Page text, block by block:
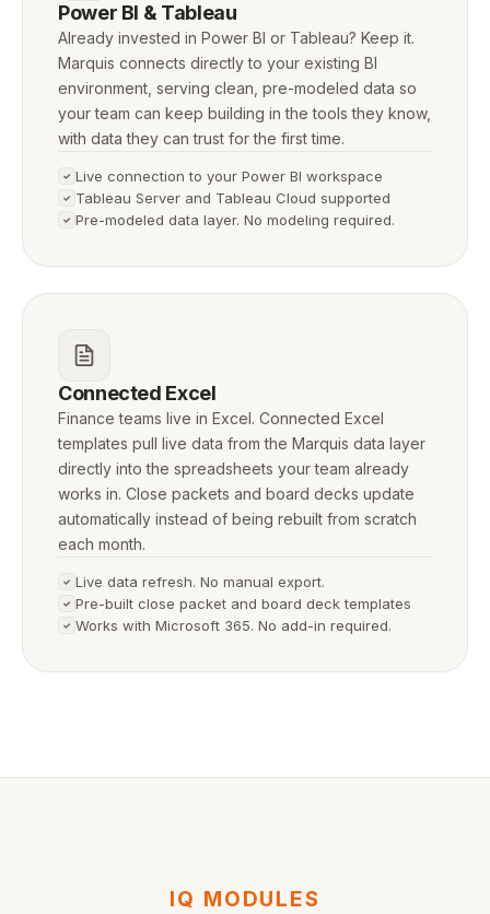
Power BI & Tableau
Already invested in Power BI or Tableau? Keep it.
Marquis connects directly to your existing BI
environment, serving clean, pre-modeled data so
your team can keep building in the tools they know,
with data they can trust for the first time.
Live connection to your Power BI workspace
Tableau Server and Tableau Cloud supported
Pre-modeled data layer. No modeling required.
Connected Excel
Finance teams live in Excel. Connected Excel
templates pull live data from the Marquis data layer
directly into the spreadsheets your team already
works in. Close packets and board decks update
automatically instead of being rebuilt from scratch
each month.
Live data refresh. No manual export.
Pre-built close packet and board deck templates
Works with Microsoft 365. No add-in required.
IQ MODULES